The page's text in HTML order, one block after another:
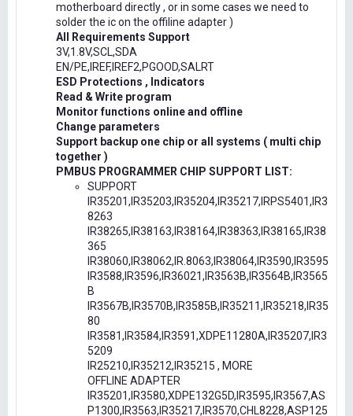
motherboard directly , or in some cases we need to
solder the ic on the offiline adapter )
All Requirements Support
3V,1.8V,SCL,SDA
EN/PE,IREF,IREF2,PGOOD,SALRT
ESD Protections , Indicators
Read & Write program
Monitor functions online and offline
Change parameters
Support backup one chip or all systems ( multi chip
together )
PMBUS PROGRAMMER CHIP SUPPORT LIST:
SUPPORT
IR35201,IR35203,IR35204,IR35217,IRPS5401,IR3
8263
IR38265,IR38163,IR38164,IR38363,IR38165,IR38
365
IR38060,IR38062,IR.8063,IR38064,IR3590,IR3595
IR3588,IR3596,IR36021,IR3563B,IR3564B,IR3565
B
IR3567B,IR3570B,IR3585B,IR35211,IR35218,IR35
80
IR3581,IR3584,IR3591,XDPE11280A,IR35207,IR3
5209
IR25210,IR35212,IR35215 , MORE
OFFLINE ADAPTER
IR35201,IR3580,XDPE132G5D,IR3595,IR3567,AS
P1300,IR3563,IR35217,IR3570,CHL8228,ASP125